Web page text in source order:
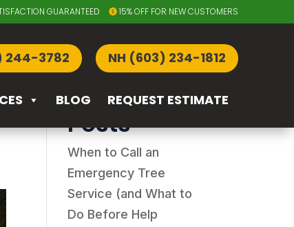
GUARANTEED 15% OFF FOR NEW CUSTOMERS
NH (603) 234-1812
244-3782
BLOG REQUEST ESTIMATE
Search
Recent
Posts
When to Call an
Emergency Tree
Service (and What to
Do Before Help